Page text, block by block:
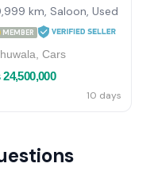
km, Saloon, Used
MEMBER
Cars
24,500,000
10 days